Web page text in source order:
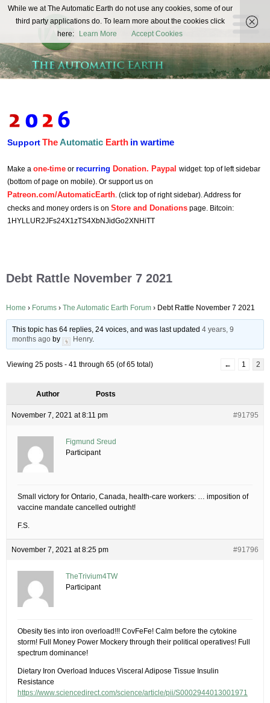
The
Automatic
Earth
REAL FUTURISTS
SupportTheAutomatic Earth in wartime
Make a one-time or recurring Donation. Paypal widget: top of left sidebar
(bottom of page on mobile). Or support us on
Patreon.com/AutomaticEarth. (click top of right sidebar). Address for
checks and money orders is on Store and Donations page. Bitcoin:
1HYLLUR2JFs24X1zTS4XbNJidGo2XNHiTT
Debt Rattle November 7 2021
Home › Forums › The Automatic Earth Forum › Debt Rattle November 7 2021
This topic has 64 replies, 24 voices, and was last updated4 years, 9
months ago by Henry.
Viewing 25 posts - 41 through 65 (of 65 total) ← 1 2
Author Posts
November 7, 2021 at 8:11 pm #91795
Figmund Sreud
Participant
Small victory for Ontario, Canada, health-care workers: … imposition of
vaccine mandate cancelled outright!
F.S.
November 7, 2021 at 8:25 pm #91796
TheTrivium4TW
Participant
Obesity ties into iron overload!!! CovFeFe! Calm before the cytokine
storm! Full Money Power Mockery through their political operatives! Full
spectrum dominance!
Dietary Iron Overload Induces Visceral Adipose Tissue Insulin
Resistance
https://www.sciencedirect.com/science/article/pii/S0002944013001971
While we at The Automatic Earth do not use any cookies, some of our
third party applications do. To learn more about the cookies click
here:
Learn More Accept Cookies